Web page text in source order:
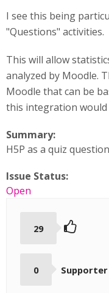
I see this being
"Questions" activities.
This will allow
analyzed by Moodle.
Moodle that can be
this integration would
Summary:
H5P as a quiz
Issue Status:
Open
29
0